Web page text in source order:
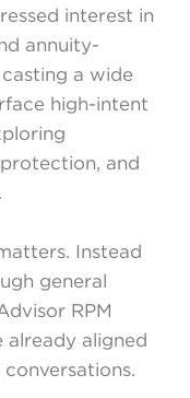
interest in
annuity-
a wide
high-intent
and
Instead
general
RPM
already aligned